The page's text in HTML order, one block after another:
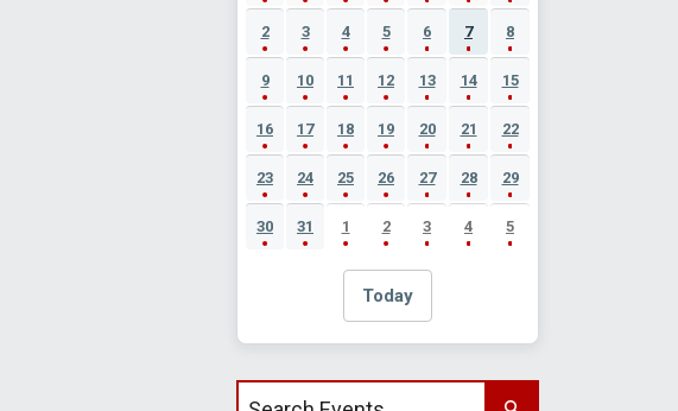
2 3 4 5 6 7 8
9 10 11 12 13 14 15
16 17 18 19 20 21 22
23 24 25 26 27 28 29
30 31 1 2 3 4 5
Today
Search events by title